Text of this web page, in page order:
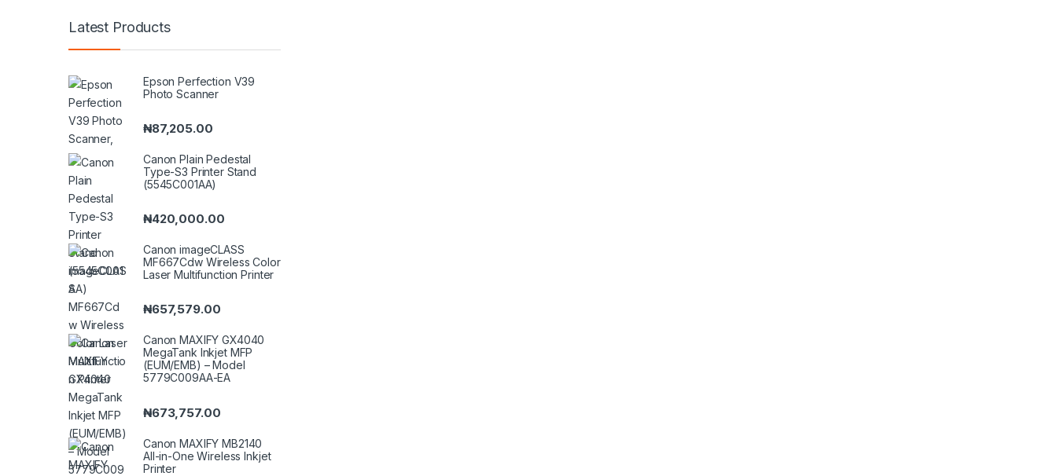
Latest Products
Epson Perfection V39
Photo Scanner
₦87,205.00
Canon Plain Pedestal
Type-S3 Printer Stand
(5545C001AA)
₦420,000.00
Canon imageCLASS
MF667Cdw Wireless Color
Laser Multifunction Printer
₦657,579.00
Canon MAXIFY GX4040
MegaTank Inkjet MFP
(EUM/EMB) – Model
5779C009AA-EA
₦673,757.00
Canon MAXIFY MB2140
All-in-One Wireless Inkjet
Printer